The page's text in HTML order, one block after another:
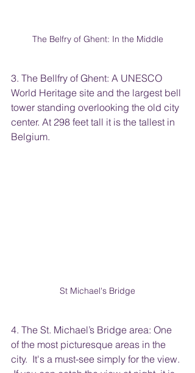
The Belfry of Ghent: In the Middle
3. The Bellfry of Ghent: A UNESCO
World Heritage site and the largest bell
tower standing overlooking the old city
center. At 298 feet tall it is the tallest in
Belgium.
St Michael's Bridge
4. The St. Michael’s Bridge area: One
of the most picturesque areas in the
city.  It's a must-see simply for the view.